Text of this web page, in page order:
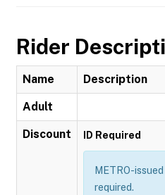
Rider
Name Description
Adult
Discount ID Required
METRO-
required.